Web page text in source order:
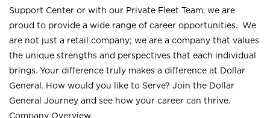
Support Center or with our Private Fleet Team, we are
proud to provide a wide range of career opportunities. We
are not just a retail company; we are a company that values
the unique strengths and perspectives that each individual
brings. Your difference truly makes a difference at Dollar
General. How would you like to Serve? Join the Dollar
General Journey and see how your career can thrive.
Company Overview